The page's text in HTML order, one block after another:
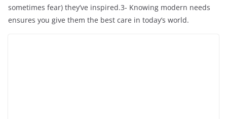
sometimes fear) they’ve inspired.3- Knowing modern needs
ensures you give them the best care in today’s world.